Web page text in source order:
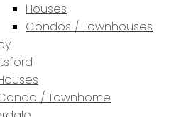
Houses
Condos / Townhouses
/ Townhome